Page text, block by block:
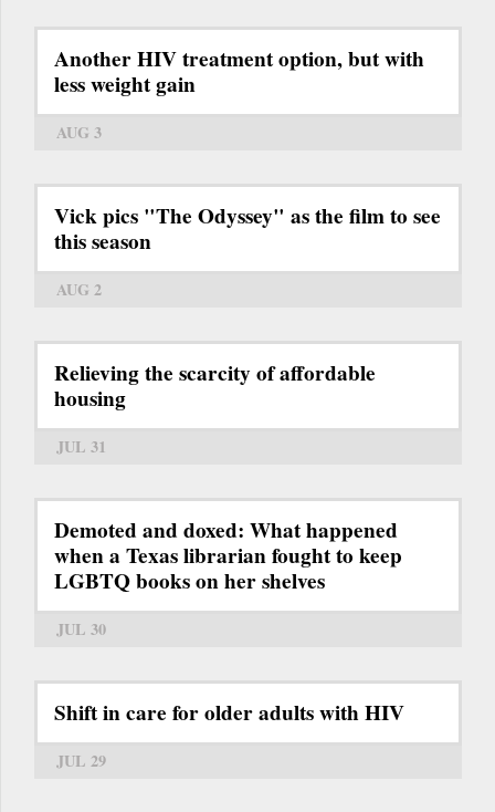
Another HIV treatment option, but with
less weight gain
AUG 3
Vick pics "The Odyssey" as the film to see
this season
AUG 2
Relieving the scarcity of affordable
housing
JUL 31
Demoted and doxed: What happened
when a Texas librarian fought to keep
LGBTQ books on her shelves
JUL 30
Shift in care for older adults with HIV
JUL 29